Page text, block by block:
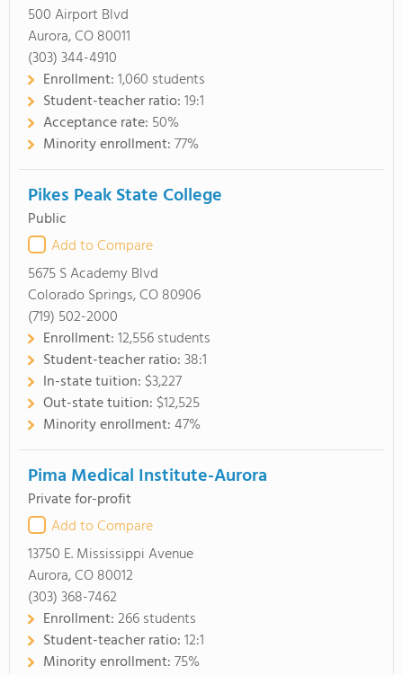
500 Airport Blvd
Aurora, CO 80011
(303) 344-4910
Enrollment:1,060 students
Student-teacher ratio:19:1
Acceptance rate: 50%
Minority enrollment:77%
Pikes Peak State College
Public
Add to Compare
5675 S Academy Blvd
Colorado Springs, CO 80906
(719) 502-2000
Enrollment:12,556 students
Student-teacher ratio:38:1
In-state tuition: $3,227
Out-state tuition: $12,525
Minority enrollment:47%
Pima Medical Institute-Aurora
Private for-profit
Add to Compare
13750 E. Mississippi Avenue
Aurora, CO 80012
(303) 368-7462
Enrollment:266 students
Student-teacher ratio:12:1
Minority enrollment:75%